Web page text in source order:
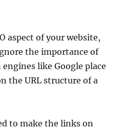
aspect of your website,
the importance of
engines like Google place
the URL structure of a
to make the links on